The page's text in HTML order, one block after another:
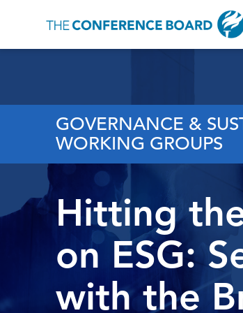
GOVERNANCE &
WORKING GROUPS
Hitting
on ESG:
with the